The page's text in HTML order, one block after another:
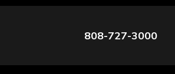
808-727-3000